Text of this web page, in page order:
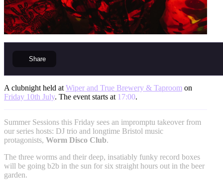
Share
A clubnight held at Wiper and True Brewery & Taproom on
Friday 10th July. The event starts at 17:00.
Summer Sessions this Friday sees an impromptu takeover from
our series hosts: DJ trio and longtime Bristol music
protagonists, Worm Disco Club.
The three worms and their deep, insatiably funky record boxes
will be going b2b in the sun for six straight hours out in the beer
garden.